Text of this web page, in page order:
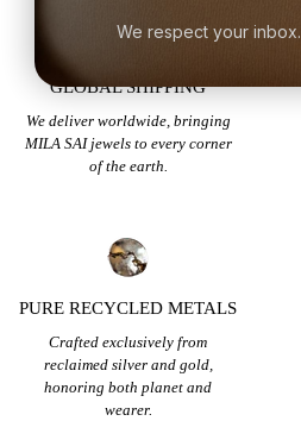
GLOBAL SHIPPING
We deliver worldwide, bringing
MILA SAI jewels to every corner
of the earth.
PURE RECYCLED METALS
Crafted exclusively from
reclaimed silver and gold,
honoring both planet and
wearer.
We respect your inbox.